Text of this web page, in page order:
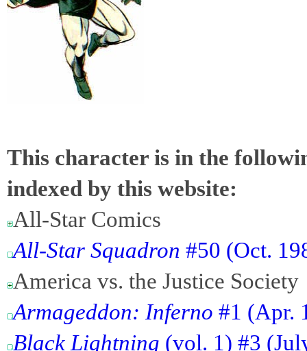
This character is in the
indexed by this website:
All-Star Comics
All-Star Squadron #50 (Oct.
America vs. the Justice Society
Armageddon: Inferno #1 (Apr.
Black Lightning (vol. 1) #3